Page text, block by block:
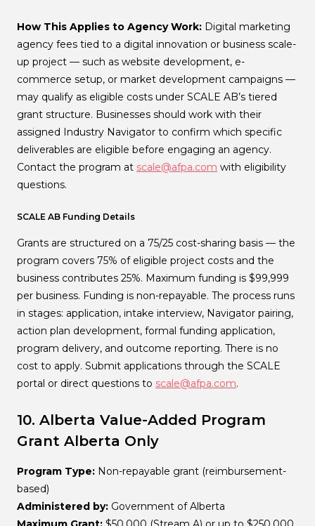
How This Applies to Agency Work: Digital marketing
agency fees tied to a digital innovation or business scale-
up project — such as website development, e-
commerce setup, or market development campaigns —
may qualify as eligible costs under SCALE AB’s tiered
grant structure. Businesses should work with their
assigned Industry Navigator to confirm which specific
deliverables are eligible before engaging an agency.
Contact the program at scale@afpa.com with eligibility
questions.
SCALE AB Funding Details
Grants are structured on a 75/25 cost-sharing basis — the
program covers 75% of eligible project costs and the
business contributes 25%. Maximum funding is $99,999
per business. Funding is non-repayable. The process runs
in stages: application, intake interview, Navigator pairing,
action plan development, formal funding application,
program delivery, and outcome reporting. There is no
cost to apply. Submit applications through the SCALE
portal or direct questions to scale@afpa.com.
10. Alberta Value-Added Program
Grant Alberta Only
Program Type: Non-repayable grant (reimbursement-
based)
Administered by: Government of Alberta